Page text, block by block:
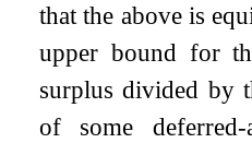
that the above is
upper bound for
surplus divided by
of some deferred-